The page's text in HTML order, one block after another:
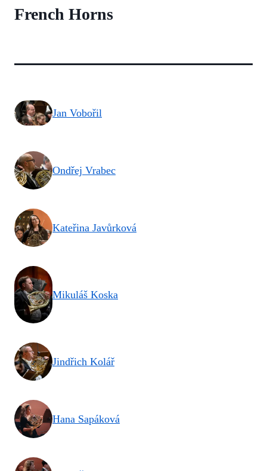
French Horns
Jan Vobořil
Ondřej Vrabec
Kateřina Javůrková
Mikuláš Koska
Jindřich Kolář
Hana Sapáková